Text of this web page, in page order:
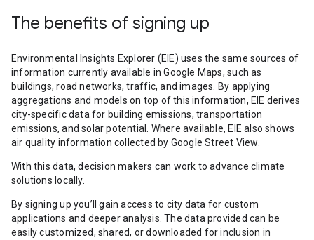
The benefits of signing up
Environmental Insights Explorer (EIE) uses the same sources of
information currently available in Google Maps, such as
buildings, road networks, traffic, and images. By applying
aggregations and models on top of this information, EIE derives
city-specific data for building emissions, transportation
emissions, and solar potential. Where available, EIE also shows
air quality information collected by Google Street View.
With this data, decision makers can work to advance climate
solutions locally.
By signing up you’ll gain access to city data for custom
applications and deeper analysis. The data provided can be
easily customized, shared, or downloaded for inclusion in